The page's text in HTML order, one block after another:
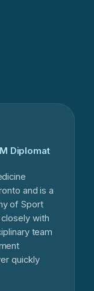
Diplomat
and is a
of Sport
with
team
quickly